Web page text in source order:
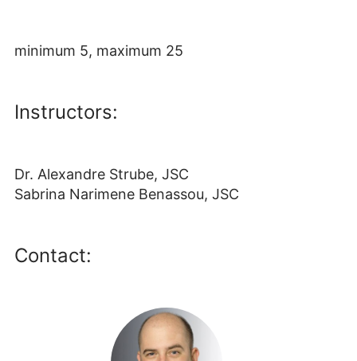
minimum 5, maximum 25
Instructors:
Dr. Alexandre Strube, JSC
Sabrina Narimene Benassou, JSC
Contact: